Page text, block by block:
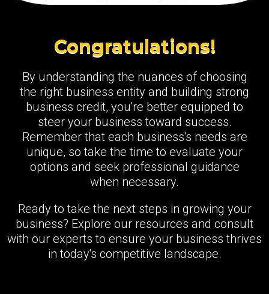
Congratulations!
By understanding the nuances of choosing
the right business entity and building strong
business credit, you're better equipped to
steer your business toward success.
Remember that each business's needs are
unique, so take the time to evaluate your
options and seek professional guidance
when necessary.
Ready to take the next steps in growing your
business? Explore our resources and consult
with our experts to ensure your business thrives
in today's competitive landscape.